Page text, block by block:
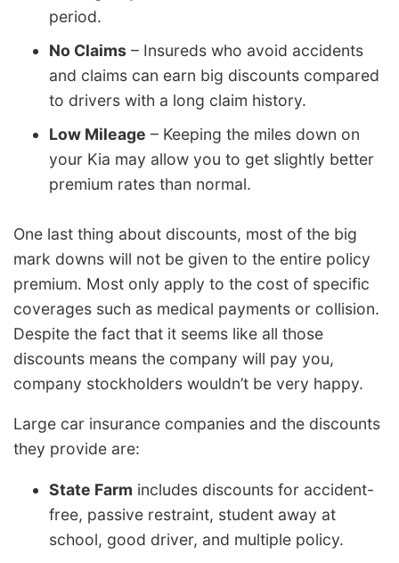
period.
No Claims – Insureds who avoid accidents
and claims can earn big discounts compared
to drivers with a long claim history.
Low Mileage – Keeping the miles down on
your Kia may allow you to get slightly better
premium rates than normal.
One last thing about discounts, most of the big
mark downs will not be given to the entire policy
premium. Most only apply to the cost of specific
coverages such as medical payments or collision.
Despite the fact that it seems like all those
discounts means the company will pay you,
company stockholders wouldn’t be very happy.
Large car insurance companies and the discounts
they provide are:
State Farm includes discounts for accident-
free, passive restraint, student away at
school, good driver, and multiple policy.